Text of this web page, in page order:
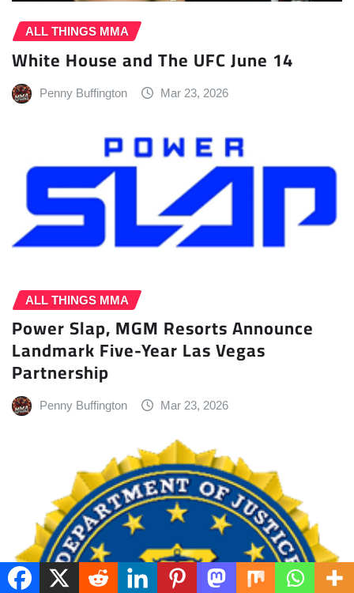
ALL THINGS MMA
White House and The UFC June 14
Penny Buffington Mar 23, 2026
ALL THINGS MMA
Power Slap, MGM Resorts Announce
Landmark Five-Year Las Vegas
Partnership
Penny Buffington Mar 23, 2026